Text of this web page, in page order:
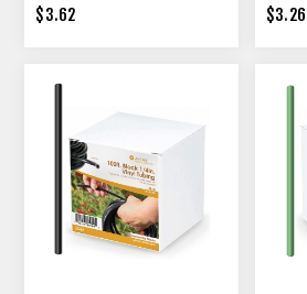
$3.62 $3.26